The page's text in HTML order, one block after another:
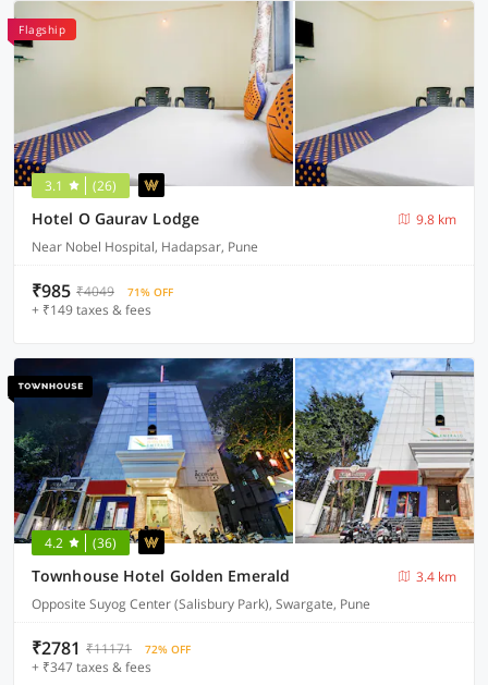
Flagship
3.1 (26)
Hotel O Gaurav Lodge
9.8 km
Near Nobel Hospital, Hadapsar, Pune
₹985 ₹4049 71% OFF
+ ₹149 taxes & fees
4.2 (36)
Townhouse Hotel Golden Emerald
3.4 km
Opposite Suyog Center (Salisbury Park), Swargate, Pune
₹2781 ₹11171 72% OFF
+ ₹347 taxes & fees